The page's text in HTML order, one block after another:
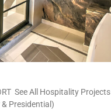
See All Hospitality Projects
Presidential)